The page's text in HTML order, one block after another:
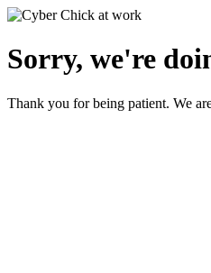
Sorry, we're
Thank you for being patient. We